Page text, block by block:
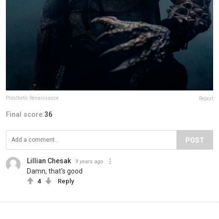
Prosthetic Renaissance Report
Final score:36
POST
Lillian Chesak 9 years ago
Damn, that's good
4 Reply